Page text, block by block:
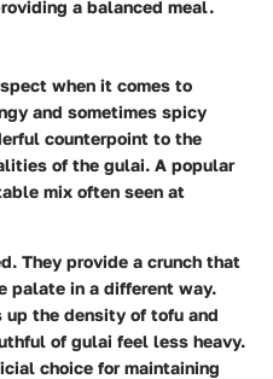
a balanced meal.
when it comes to
and sometimes spicy
counterpoint to the
of the gulai. A popular
mix often seen at
They provide a crunch that
palate in a different way.
the density of tofu and
of gulai feel less heavy.
choice for maintaining